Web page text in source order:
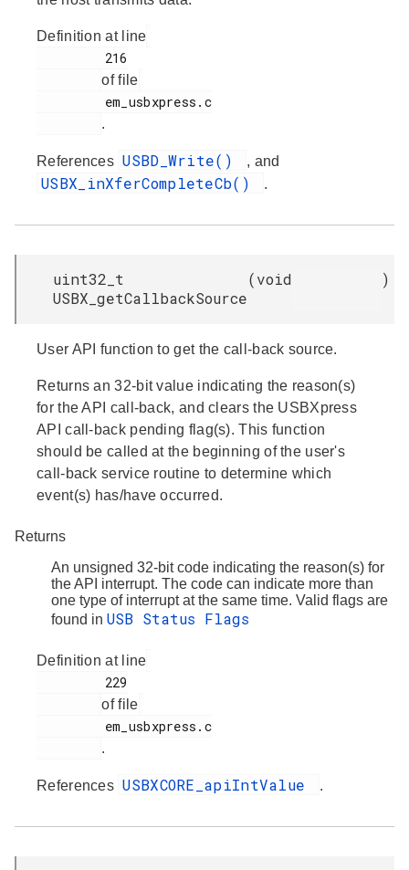
Definition at line
of file
.
References USBD_Write() , and
USBX_inXferCompleteCb() .
uint32_t
USBX_getCallbackSource
(void )
User API function to get the call-back source.
Returns an 32-bit value indicating the reason(s)
for the API call-back, and clears the USBXpress
API call-back pending flag(s). This function
should be called at the beginning of the user's
call-back service routine to determine which
event(s) has/have occurred.
Returns
An unsigned 32-bit code indicating the reason(s) for
the API interrupt. The code can indicate more than
one type of interrupt at the same time. Valid flags are
found in USB Status Flags
Definition at line
of file
.
References USBXCORE_apiIntValue .